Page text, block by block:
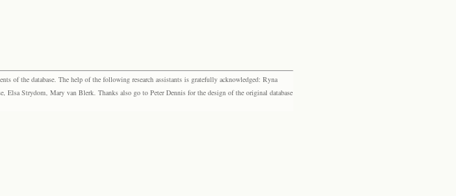
of the database. The help of the following research assistants is gratefully acknowledged: Ryna
Strydom, Mary van Blerk. Thanks also go to Peter Dennis for the design of the original database